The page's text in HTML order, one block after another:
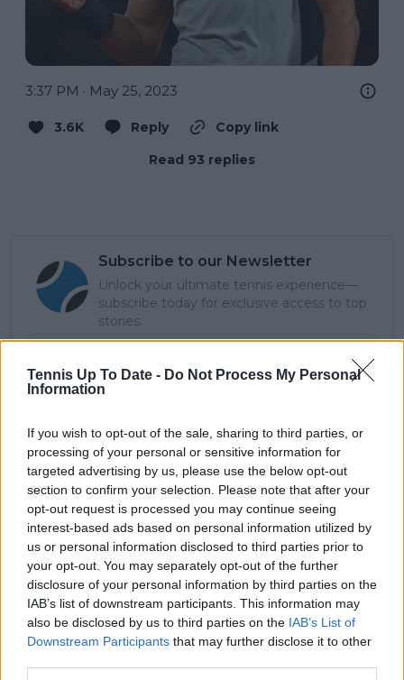
Tennis Up To Date - Do Not Process My Personal
Information
If you wish to opt-out of the sale, sharing to third parties, or
processing of your personal or sensitive information for
targeted advertising by us, please use the below opt-out
section to confirm your selection. Please note that after your
opt-out request is processed you may continue seeing
interest-based ads based on personal information utilized by
us or personal information disclosed to third parties prior to
your opt-out. You may separately opt-out of the further
disclosure of your personal information by third parties on the
IAB’s list of downstream participants. This information may
also be disclosed by us to third parties on the IAB’s List of
Downstream Participants that may further disclose it to other
3:37 PM · May 25, 2023
3.6K Reply
Copy link
Read 93 replies
Subscribe to our Newsletter
Unlock your ultimate tennis experience—
subscribe today for exclusive access to top
stories.
JL James Lloyd
See author's posts
claps 0
visitors 0
Previous article
Next article